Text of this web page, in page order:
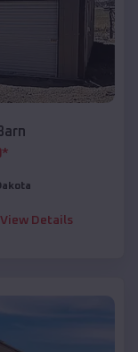
*
View Details